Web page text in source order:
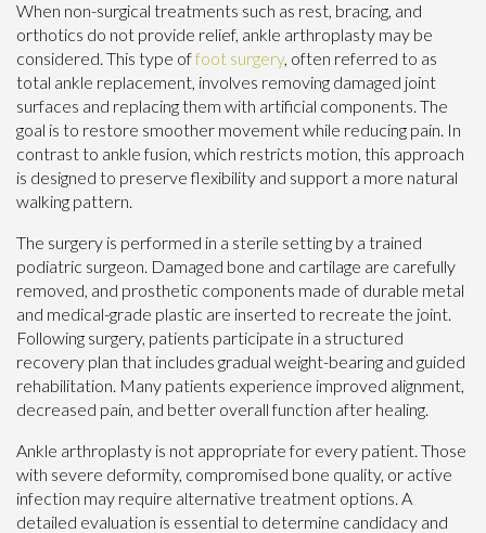
When non-surgical treatments such as rest, bracing, and
orthotics do not provide relief, ankle arthroplasty may be
considered. This type offoot surgery, often referred to as
total ankle replacement, involves removing damaged joint
surfaces and replacing them with artificial components. The
goal is to restore smoother movement while reducing pain. In
contrast to ankle fusion, which restricts motion, this approach
is designed to preserve flexibility and support a more natural
walking pattern.
The surgery is performed in a sterile setting by a trained
podiatric surgeon. Damaged bone and cartilage are carefully
removed, and prosthetic components made of durable metal
and medical-grade plastic are inserted to recreate the joint.
Following surgery, patients participate in a structured
recovery plan that includes gradual weight-bearing and guided
rehabilitation. Many patients experience improved alignment,
decreased pain, and better overall function after healing.
Ankle arthroplasty is not appropriate for every patient. Those
with severe deformity, compromised bone quality, or active
infection may require alternative treatment options. A
detailed evaluation is essential to determine candidacy and